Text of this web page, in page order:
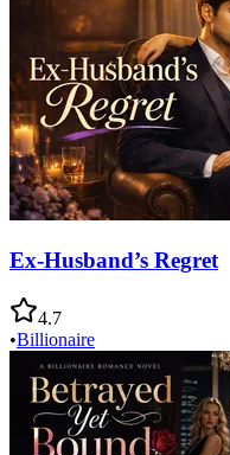
Ex-Husband’s Regret
4.7
•Billionaire